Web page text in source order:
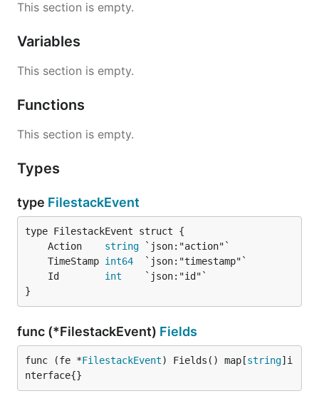
This section is empty.
Variables
This section is empty.
Functions
This section is empty.
Types
type FilestackEvent
	Action
string
	TimeStamp
int64
	Id
int
}
func (*FilestackEvent) Fields
func (fe *FilestackEvent) Fields() map[string]i
nterface{}